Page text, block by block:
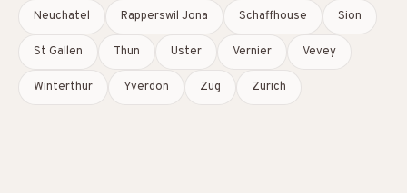
Neuchatel Rapperswil Jona Schaffhouse Sion
St Gallen Thun Uster Vernier Vevey
Winterthur Yverdon Zug Zurich